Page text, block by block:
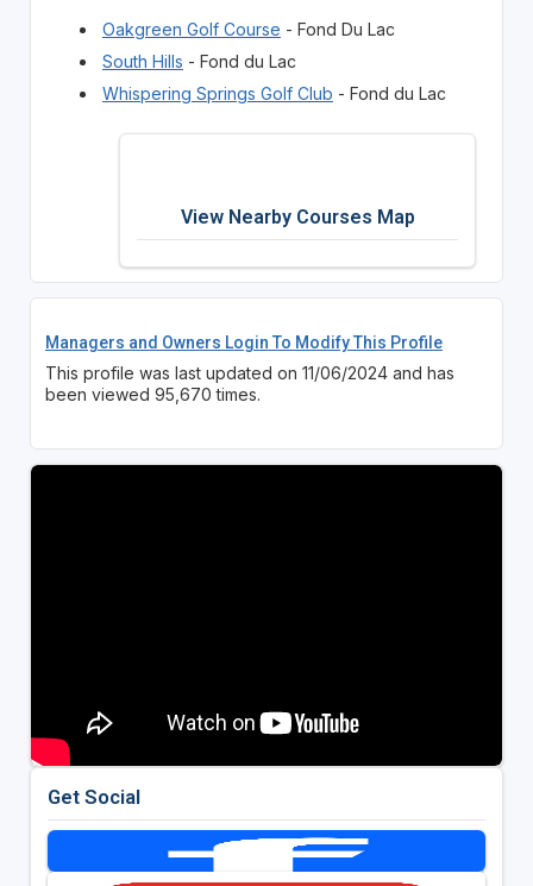
Oakgreen Golf Course - Fond Du Lac
South Hills - Fond du Lac
Whispering Springs Golf Club - Fond du Lac
View Nearby Courses Map
Managers and Owners Login To Modify This Profile
This profile was last updated on 11/06/2024 and has
been viewed 95,670 times.
Get Social